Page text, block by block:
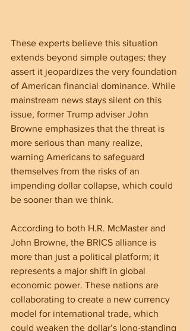
These experts believe this situation
extends beyond simple outages; they
assert it jeopardizes the very foundation
of American financial dominance. While
mainstream news stays silent on this
issue, former Trump adviser John
Browne emphasizes that the threat is
more serious than many realize,
warning Americans to safeguard
themselves from the risks of an
impending dollar collapse, which could
be sooner than we think.
According to both H.R. McMaster and
John Browne, the BRICS alliance is
more than just a political platform; it
represents a major shift in global
economic power. These nations are
collaborating to create a new currency
model for international trade, which
could weaken the dollar’s long-standing